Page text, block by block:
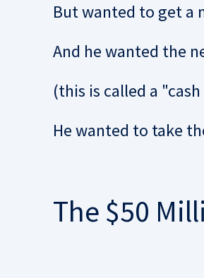
But wanted to get a
And he wanted the
(this is called a
He wanted to take
The $50